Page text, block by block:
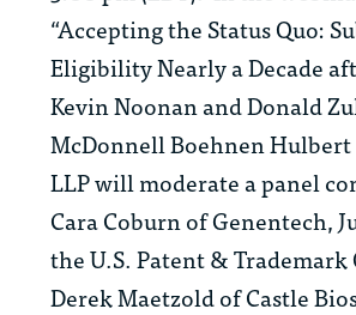
“Accepting the Status Quo:
Eligibility Nearly a Decade
Kevin Noonan and Donald
McDonnell Boehnen
LLP will moderate a panel
Cara Coburn of Genentech,
the U.S. Patent & Trademark
Derek Maetzold of Castle